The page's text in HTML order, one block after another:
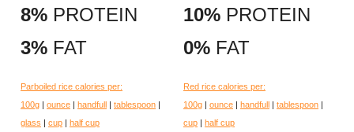
8% PROTEIN
3% FAT
Parboiled rice calories per:
100g | ounce | handfull | tablespoon |
glass | cup | half cup
10% PROTEIN
0% FAT
Red rice calories per:
100g | ounce | handfull | tablespoon |
cup | half cup